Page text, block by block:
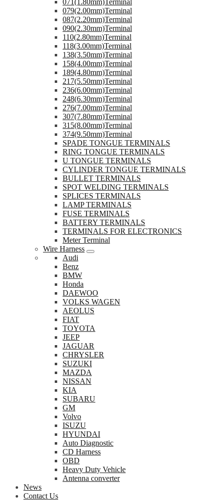
071(1.80mm)Terminal
079(2.00mm)Terminal
087(2.20mm)Terminal
090(2.30mm)Terminal
110(2.80mm)Terminal
118(3.00mm)Terminal
138(3.50mm)Terminal
158(4.00mm)Terminal
189(4.80mm)Terminal
217(5.50mm)Terminal
236(6.00mm)Terminal
248(6.30mm)Terminal
276(7.00mm)Terminal
307(7.80mm)Terminal
315(8.00mm)Terminal
374(9.50mm)Terminal
SPADE TONGUE TERMINALS
RING TONGUE TERMINALS
U TONGUE TERMINALS
CYLINDER TONGUE TERMINALS
BULLET TERMINALS
SPOT WELDING TERMINALS
SPLICES TERMINALS
LAMP TERMINALS
FUSE TERMINALS
BATTERY TERMINALS
TERMINALS FOR ELECTRONICS
Meter Terminal
Wire Harness
Audi
Benz
BMW
Honda
DAEWOO
VOLKS WAGEN
AEOLUS
FIAT
TOYOTA
JEEP
JAGUAR
CHRYSLER
SUZUKI
MAZDA
NISSAN
KIA
SUBARU
GM
Volvo
ISUZU
HYUNDAI
Auto Diagnostic
CD Harness
OBD
Heavy Duty Vehicle
Antenna converter
News
Contact Us